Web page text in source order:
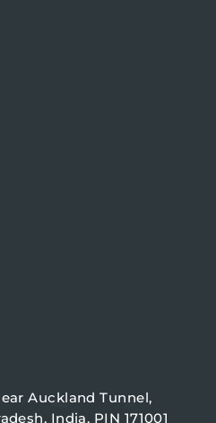
Auckland Tunnel,
India. PIN 171001